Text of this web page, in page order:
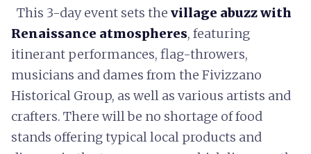
This 3-day event sets the village abuzz with
Renaissance atmospheres, featuring
itinerant performances, flag-throwers,
musicians and dames from the Fivizzano
Historical Group, as well as various artists and
crafters. There will be no shortage of food
stands offering typical local products and